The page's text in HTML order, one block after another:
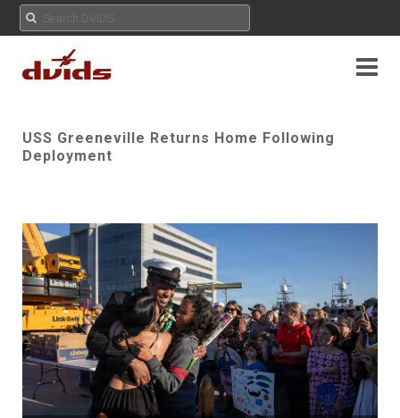
USS Greeneville Returns Home Following
Deployment